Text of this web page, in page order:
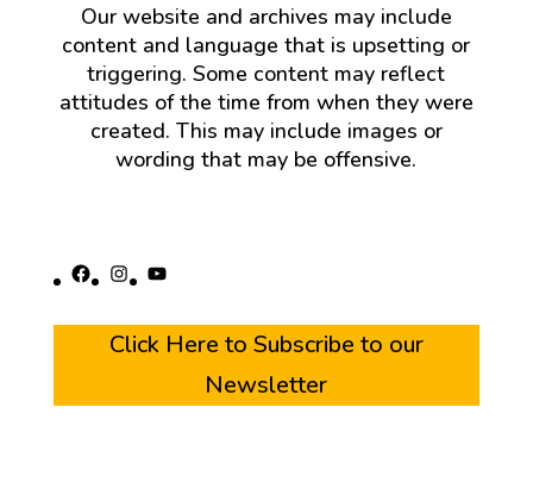
Our website and archives may include
content and language that is upsetting or
triggering. Some content may reflect
attitudes of the time from when they were
created. This may include images or
wording that may be offensive.
Facebook
Instagram
YouTube
Click Here to Subscribe to our
Newsletter